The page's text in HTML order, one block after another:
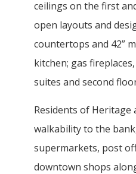
ceilings on the first
open layouts and
countertops and 42”
kitchen; gas
suites and second
Residents of
walkability to the
supermarkets, post
downtown shops